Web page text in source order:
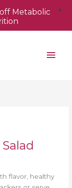
flavor, healthy
Metabolic
X